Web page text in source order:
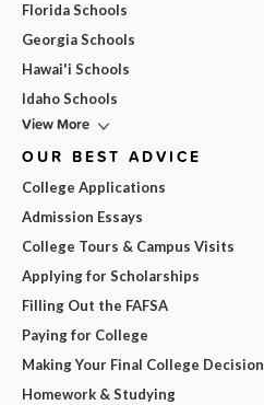
Florida Schools
Georgia Schools
Hawai'i Schools
Idaho Schools
View More
OUR BEST ADVICE
College Applications
Admission Essays
College Tours & Campus Visits
Applying for Scholarships
Filling Out the FAFSA
Paying for College
Making Your Final College Decision
Homework & Studying